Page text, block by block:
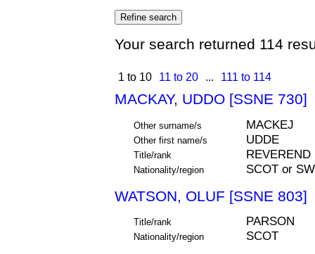
Your search returned 114
1 to 10 11 to 20 ... 111 to 114
MACKAY, UDDO [SSNE 730]
Other surname/s MACKEJ
Other first name/s UDDE
Title/rank REVEREND
Nationality/region SCOT or
WATSON, OLUF [SSNE 803]
Title/rank PARSON
Nationality/region SCOT